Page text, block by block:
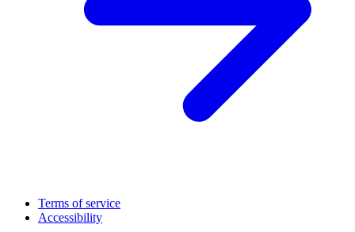
Terms of service
Accessibility